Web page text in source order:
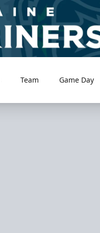
Team Game Day